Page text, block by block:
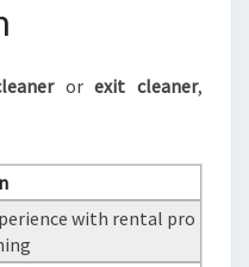
orexit cleaner,
with rental pro